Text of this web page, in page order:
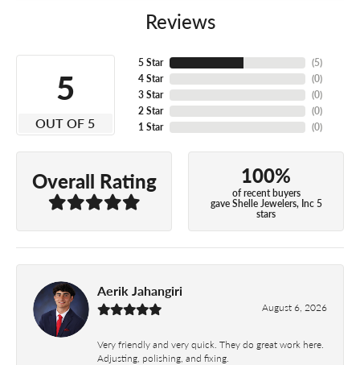
Reviews
5
OUT OF 5
5 Star
4 Star
3 Star
2 Star
1 Star
(5)
(0)
(0)
(0)
(0)
Overall Rating 100%
of recent buyers
gave Shelle Jewelers, Inc 5
stars
Aerik Jahangiri
August 6, 2026
Very friendly and very quick. They do great work here.
Adjusting, polishing, and fixing.